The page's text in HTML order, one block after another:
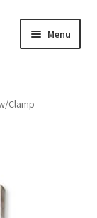
Menu
Clamp